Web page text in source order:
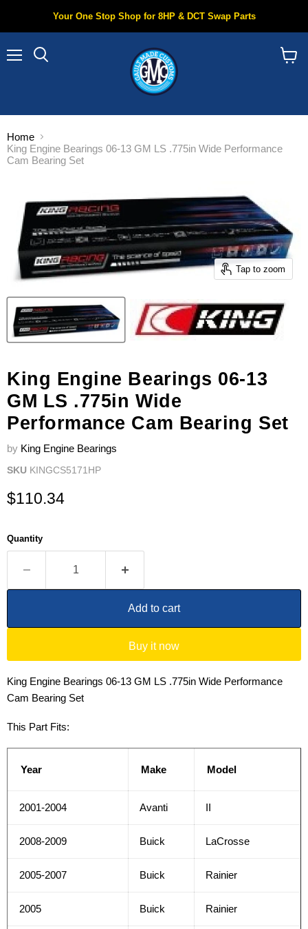
Your One Stop Shop for 8HP & DCT Swap Parts
Home
King Engine Bearings 06-13 GM LS .775in Wide Performance
Cam Bearing Set
Tap to zoom
King Engine Bearings 06-13
GM LS .775in Wide
Performance Cam Bearing Set
by King Engine Bearings
SKU KINGCS5171HP
Current price
$110.34
Quantity
Add to cart
Buy it now
King Engine Bearings 06-13 GM LS .775in Wide Performance
Cam Bearing Set
This Part Fits:
Year Make Model
2001-2004 Avanti II
2008-2009 Buick LaCrosse
2005-2007 Buick Rainier
2005 Buick Rainier